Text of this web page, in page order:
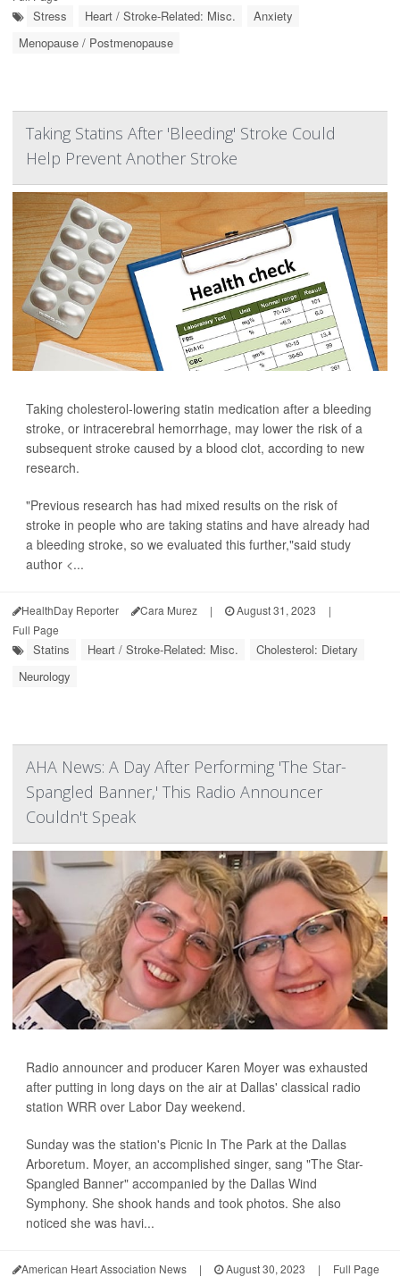
Stress Heart / Stroke-Related: Misc.
Anxiety
Menopause / Postmenopause
Taking Statins After 'Bleeding' Stroke Could
Help Prevent Another Stroke
Taking cholesterol-lowering statin medication after a bleeding
stroke, or intracerebral hemorrhage, may lower the risk of a
subsequent stroke caused by a blood clot, according to new
research.
"Previous research has had mixed results on the risk of
stroke in people who are taking statins and have already had
a bleeding stroke, so we evaluated this further,"said study
author <...
HealthDay Reporter Cara Murez | August 31, 2023
|
Full Page
Statins Heart / Stroke-Related: Misc.
Cholesterol: Dietary
Neurology
AHA News: A Day After Performing 'The Star-
Spangled Banner,' This Radio Announcer
Couldn't Speak
Radio announcer and producer Karen Moyer was exhausted
after putting in long days on the air at Dallas' classical radio
station WRR over Labor Day weekend.
Sunday was the station's Picnic In The Park at the Dallas
Arboretum. Moyer, an accomplished singer, sang "The Star-
Spangled Banner" accompanied by the Dallas Wind
Symphony. She shook hands and took photos. She also
noticed she was havi...
American Heart Association News | August 30, 2023 | Full Page